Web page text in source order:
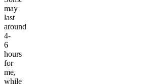
may
last
around
4-
6
hours
for
me,
while